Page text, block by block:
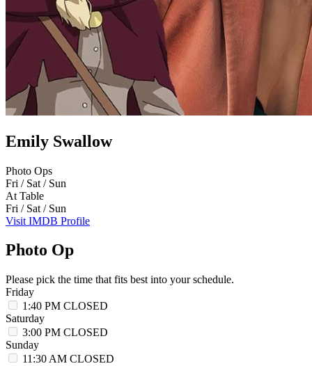
Emily Swallow
Photo Ops
Fri / Sat / Sun
At Table
Fri / Sat / Sun
Visit IMDB Profile
Photo Op
Please pick the time that fits best into your schedule.
Friday
1:40 PM CLOSED
Saturday
3:00 PM CLOSED
Sunday
11:30 AM CLOSED